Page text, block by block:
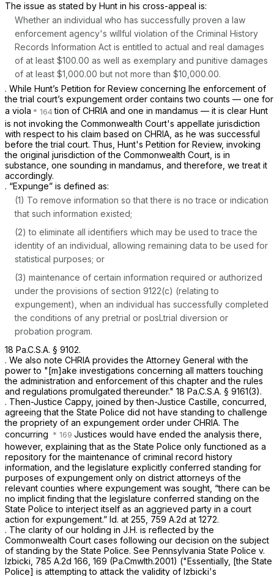
The issue as stated by Hunt in his cross-appeal is:
Whether an individual who has successfully proven a law
enforcement agency's willful violation of the Criminal History
Records Information Act is entitled to actual and real damages
of at least $100.00 as well as exemplary and punitive damages
of at least $1,000.00 but not more than $10,000.00.
. While Hunt’s Petition for Review concerning lhe enforcement of
the trial court’s expungement order contains two counts — one for
a viola
tion of CHRIA and one in mandamus — it is clear Hunt
is not invoking the Commonwealth Court's appellate jurisdiction
with respect to his claim based on CHRIA, as he was successful
before the trial court. Thus, Hunt's Petition for Review, invoking
the original jurisdiction of the Commonwealth Court, is in
substance, one sounding in mandamus, and therefore, we treat it
accordingly.
. “Expunge” is defined as:
(1) To remove information so that there is no trace or indication
that such information existed;
(2) to eliminate all identifiers which may be used to trace the
identity of an individual, allowing remaining data to be used for
statistical purposes; or
(3) maintenance of certain information required or authorized
under the provisions of section 9122(c) (relating to
expungement), when an individual has successfully completed
the conditions of any pretrial or posLtrial diversion or
probation program.
18 Pa.C.S.A. § 9102.
. We also note CHRIA provides the Attorney General with the
power to "[m]ake investigations concerning all matters touching
the administration and enforcement of this chapter and the rules
and regulations promulgated thereunder." 18 Pa.C.S.A. § 9161(3).
. Then-Justice Cappy, joined by then-Justice Castille, concurred,
agreeing that the State Police did not have standing to challenge
the propriety of an expungement order under CHRIA. The
concurring
Justices would have ended the analysis there,
however, explaining that as the State Police only functioned as a
repository for the maintenance of criminal record history
information, and the legislature explicitly conferred standing for
purposes of expungement only on district attorneys of the
relevant counties where expungement was sought, “there can be
no implicit finding that the legislature conferred standing on the
State Police to interject itself as an aggrieved party in a court
action for expungement.” Id. at 255, 759 A.2d at 1272.
. The clarity of our holding in J.H. is reflected by the
Commonwealth Court cases following our decision on the subject
of standing by the State Police. See Pennsylvania State Police v.
Izbicki, 785 A.2d 166, 169 (Pa.Cmwlth.2001) ("Essentially, [the State
Police] is attempting to attack the validity of Izbicki's